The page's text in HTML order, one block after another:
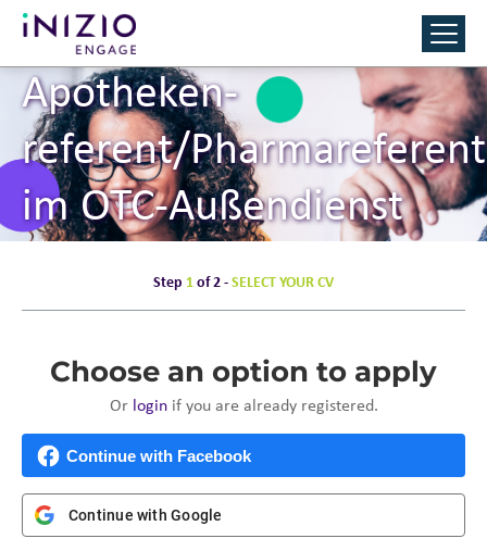
Apotheken­
referent/Pharmareferent
im OTC-Außendienst
(m/w/d)Step 1 of 2 - SELECT YOUR CV
Choose an option to apply
Or loginif you are already registered.
Continue with Facebook
Continue with Google